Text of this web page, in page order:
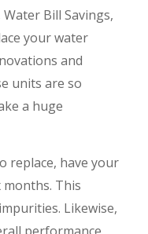
Bill Savings,
your water
and
units are so
a huge
replace, have your
This
Likewise,